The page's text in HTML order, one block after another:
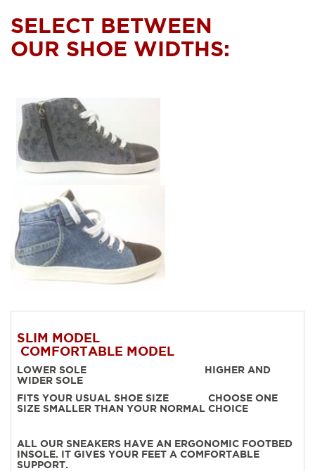
SELECT BETWEEN
OUR SHOE WIDTHS:
SLIM MODEL
COMFORTABLE MODEL
LOWER SOLE HIGHER AND
WIDER SOLE
FITS YOUR USUAL SHOE SIZE CHOOSE ONE
SIZE SMALLER THAN YOUR NORMAL CHOICE
ALL OUR SNEAKERS HAVE AN ERGONOMIC FOOTBED
INSOLE. IT GIVES YOUR FEET A COMFORTABLE
SUPPORT.